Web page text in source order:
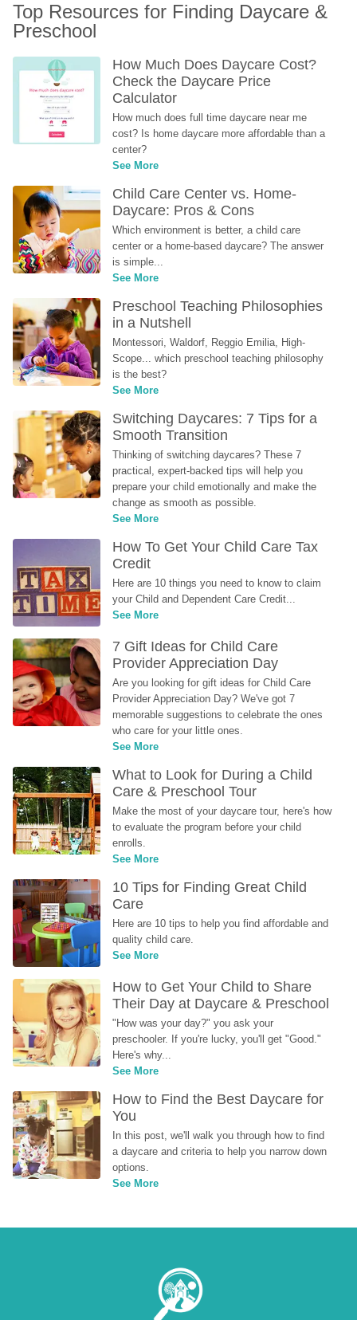
Top Resources for Finding Daycare &
Preschool
How Much Does Daycare Cost?
Check the Daycare Price
Calculator
How much does full time daycare near me
cost? Is home daycare more affordable than a
center?
See More
Child Care Center vs. Home-
Daycare: Pros & Cons
Which environment is better, a child care
center or a home-based daycare? The answer
is simple...
See More
Preschool Teaching Philosophies
in a Nutshell
Montessori, Waldorf, Reggio Emilia, High-
Scope... which preschool teaching philosophy
is the best?
See More
Switching Daycares: 7 Tips for a
Smooth Transition
Thinking of switching daycares? These 7
practical, expert-backed tips will help you
prepare your child emotionally and make the
change as smooth as possible.
See More
How To Get Your Child Care Tax
Credit
Here are 10 things you need to know to claim
your Child and Dependent Care Credit...
See More
7 Gift Ideas for Child Care
Provider Appreciation Day
Are you looking for gift ideas for Child Care
Provider Appreciation Day? We've got 7
memorable suggestions to celebrate the ones
who care for your little ones.
See More
What to Look for During a Child
Care & Preschool Tour
Make the most of your daycare tour, here's how
to evaluate the program before your child
enrolls.
See More
10 Tips for Finding Great Child
Care
Here are 10 tips to help you find affordable and
quality child care.
See More
How to Get Your Child to Share
Their Day at Daycare & Preschool
"How was your day?" you ask your
preschooler. If you're lucky, you'll get "Good."
Here's why...
See More
How to Find the Best Daycare for
You
In this post, we'll walk you through how to find
a daycare and criteria to help you narrow down
options.
See More